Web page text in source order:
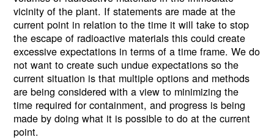
vicinity of the plant. If statements are made at the
current point in relation to the time it will take to stop
the escape of radioactive materials this could create
excessive expectations in terms of a time frame. We do
not want to create such undue expectations so the
current situation is that multiple options and methods
are being considered with a view to minimizing the
time required for containment, and progress is being
made by doing what it is possible to do at the current
point.